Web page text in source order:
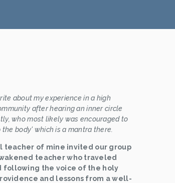
about my experience in a high
after hearing an inner circle
who most likely was encouraged to
body' which is a mantra there.
teacher of mine invited our group
teacher who traveled
following the voice of the holy
and lessons from a well-